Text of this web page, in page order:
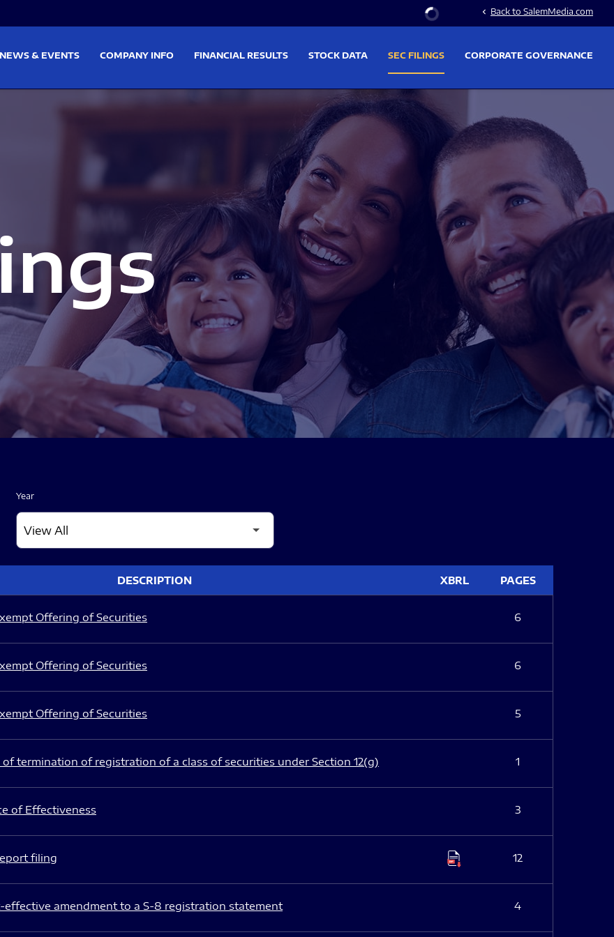
Stock Information
chevron_left Back to SalemMedia.com
NEWS & EVENTS COMPANY INFO FINANCIAL RESULTS STOCK DATA SEC FILINGS CORPORATE GOVERNANCE
Year
DESCRIPTION XBRL PAGES
Offering of Securities 6
Offering of Securities 6
Offering of Securities 5
of termination of registration of a class of securities under Section 12(g) 1
of Effectiveness 3
filing 12
effective amendment to a S-8 registration statement 4